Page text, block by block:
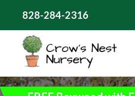
828-284-2316